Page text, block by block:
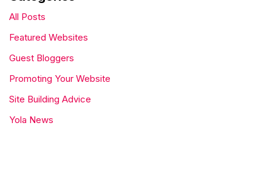
All Posts
Featured Websites
Guest Bloggers
Promoting Your Website
Site Building Advice
Yola News